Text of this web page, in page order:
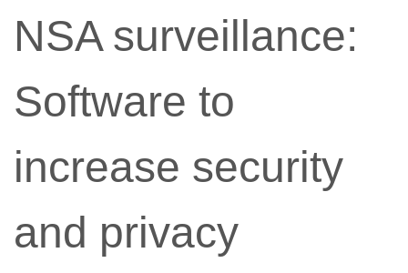
NSA surveillance:
Software to
increase security
and privacy